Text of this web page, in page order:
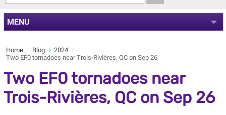
MENU
Home Blog
2024
Two EF0 tornadoes near Trois-Rivières, QC on Sep 26
Two EF0 tornadoes near
Trois-Rivières, QC on Sep 26